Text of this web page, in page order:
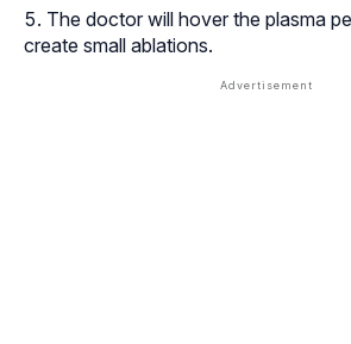
The doctor will hover the plasma
create small ablations.